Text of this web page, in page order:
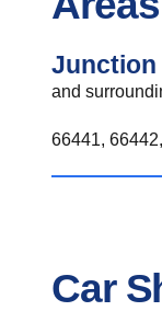
Junction
and
66441,
Car